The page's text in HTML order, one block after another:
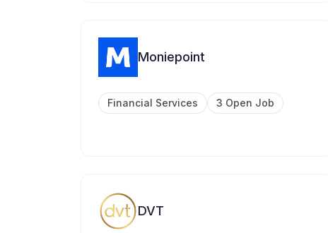
Moniepoint
Financial Services 3 Open Job
DVT